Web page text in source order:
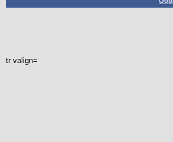
tr valign=